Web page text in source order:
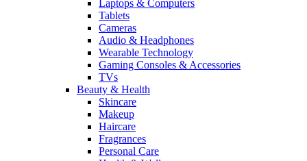
Laptops & Computers
Tablets
Cameras
Audio & Headphones
Wearable Technology
Gaming Consoles & Accessories
TVs
Beauty & Health
Skincare
Makeup
Haircare
Fragrances
Personal Care